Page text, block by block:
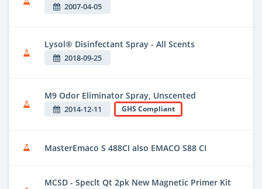
2007-04-05
Lysol® Disinfectant Spray - All Scents
2018-09-25
M9 Odor Eliminator Spray, Unscented
2014-12-11 GHS Compliant
MasterEmaco S 488CI also EMACO S88 CI
MCSD - Speclt Qt 2pk New Magnetic Primer Kit